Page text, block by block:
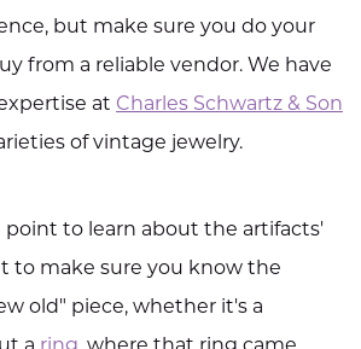
but make sure you do your
from a reliable vendor. We have
at Charles Schwartz & Son
of vintage jewelry.
point to learn about the artifacts'
to make sure you know the
old" piece, whether it's a
a ring , where that ring came